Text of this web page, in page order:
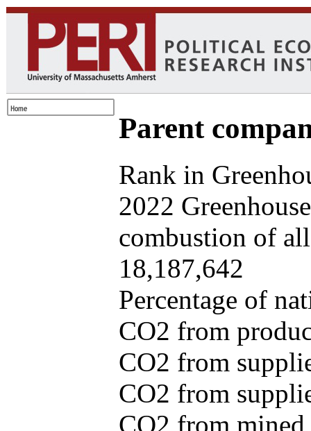
Parent
Rank in
2022
combustion of
18,187,642
Percentage of
CO2 from
CO2 from
CO2 from
CO2 from